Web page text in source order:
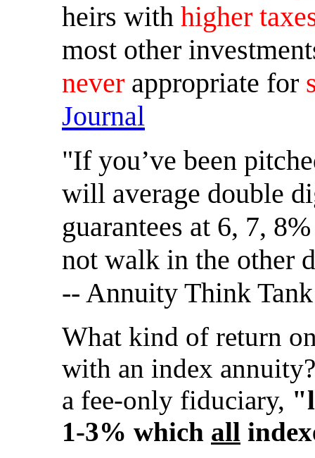
heirs with higher
most other
never appropriate for
Journal
"If you’ve been
will average double
guarantees at 6, 7,
not walk in the other
-- Annuity Think Tank
What kind of return
with an index
a fee-only fiduciary, "
1-3% which all